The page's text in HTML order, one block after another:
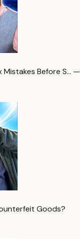
Mistakes Before S… —
Goods?